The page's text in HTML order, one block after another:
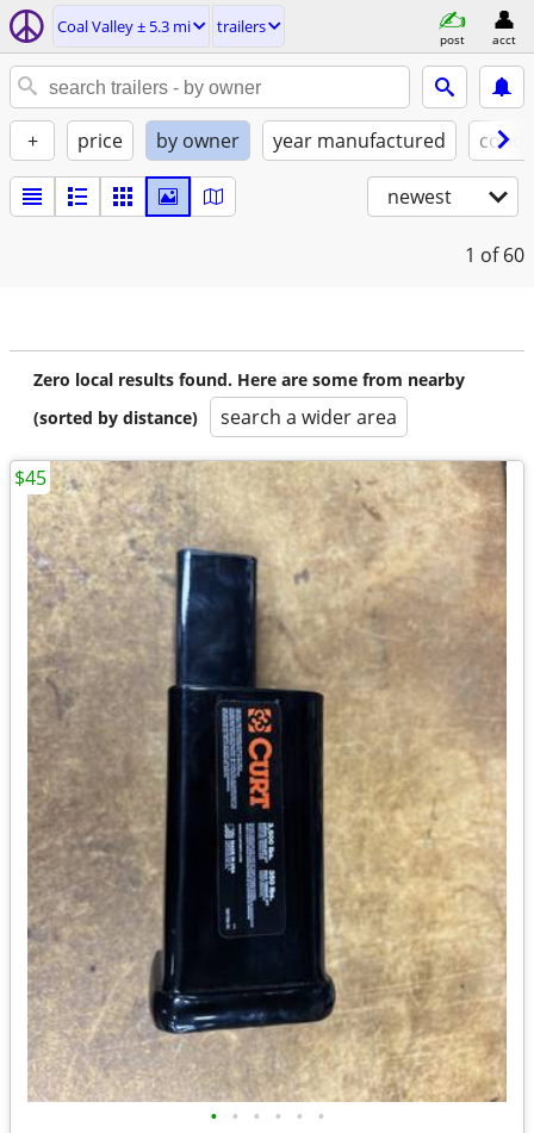
Coal Valley ± 5.3 mi trailers
post acct
+ price by owner year manufactured
newest
1 of 60
Zero local results found. Here are some from nearby
(sorted by distance)
search a wider area
• • • • • •
$45